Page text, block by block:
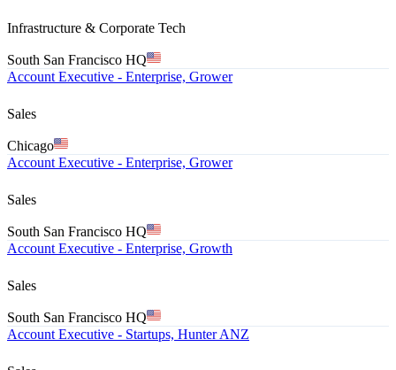
Infrastructure & Corporate Tech
South San Francisco HQ
Account Executive - Enterprise, Grower
Sales
Chicago
Account Executive - Enterprise, Grower
Sales
South San Francisco HQ
Account Executive - Enterprise, Growth
Sales
South San Francisco HQ
Account Executive - Startups, Hunter ANZ